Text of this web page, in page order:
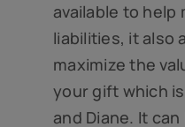
available to help
liabilities, it also
maximize the
your gift which
and Diane. It